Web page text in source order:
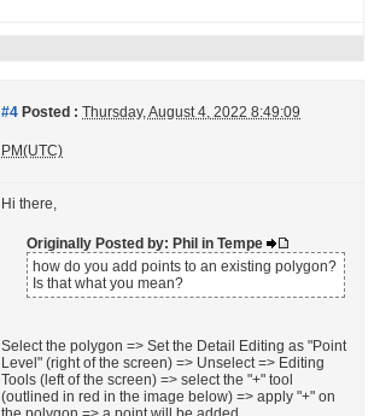
#4 Posted : Thursday, August 4, 2022 8:49:09
PM(UTC)
Hi there,
Originally Posted by: Phil in Tempe
how do you add points to an existing polygon?
Is that what you mean?
Select the polygon => Set the Detail Editing as "Point
Level" (right of the screen) => Unselect => Editing
Tools (left of the screen) => select the "+" tool
(outlined in red in the image below) => apply "+" on